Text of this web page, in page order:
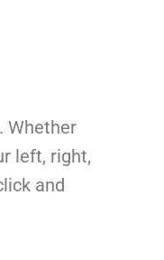
Whether
left, right,
and